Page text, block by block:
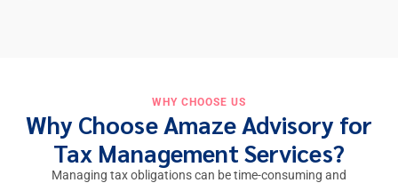
WHY CHOOSE US
Why Choose Amaze Advisory for
Tax Management Services?
Managing tax obligations can be time-consuming and